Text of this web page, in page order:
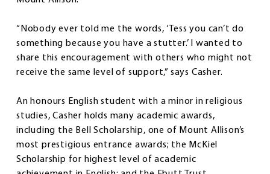
“Nobody ever told me the words, ‘Tess you can’t do
something because you have a stutter.’ I wanted to
share this encouragement with others who might not
receive the same level of support,” says Casher.
An honours English student with a minor in religious
studies, Casher holds many academic awards,
including the Bell Scholarship, one of Mount Allison’s
most prestigious entrance awards; the McKiel
Scholarship for highest level of academic